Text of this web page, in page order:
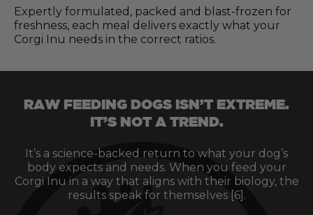
Expertly formulated, packed and blast-frozen for
freshness, each meal delivers exactly what your
Corgi Inu needs in the correct ratios.
RAW FEEDING DOGS ISN’T EXTREME.
IT’S NOT A TREND.
It’s a science-backed return to what your dog’s
body expects and needs. When you feed your
Corgi Inu in a way that aligns with their biology, the
results speak for themselves [6].